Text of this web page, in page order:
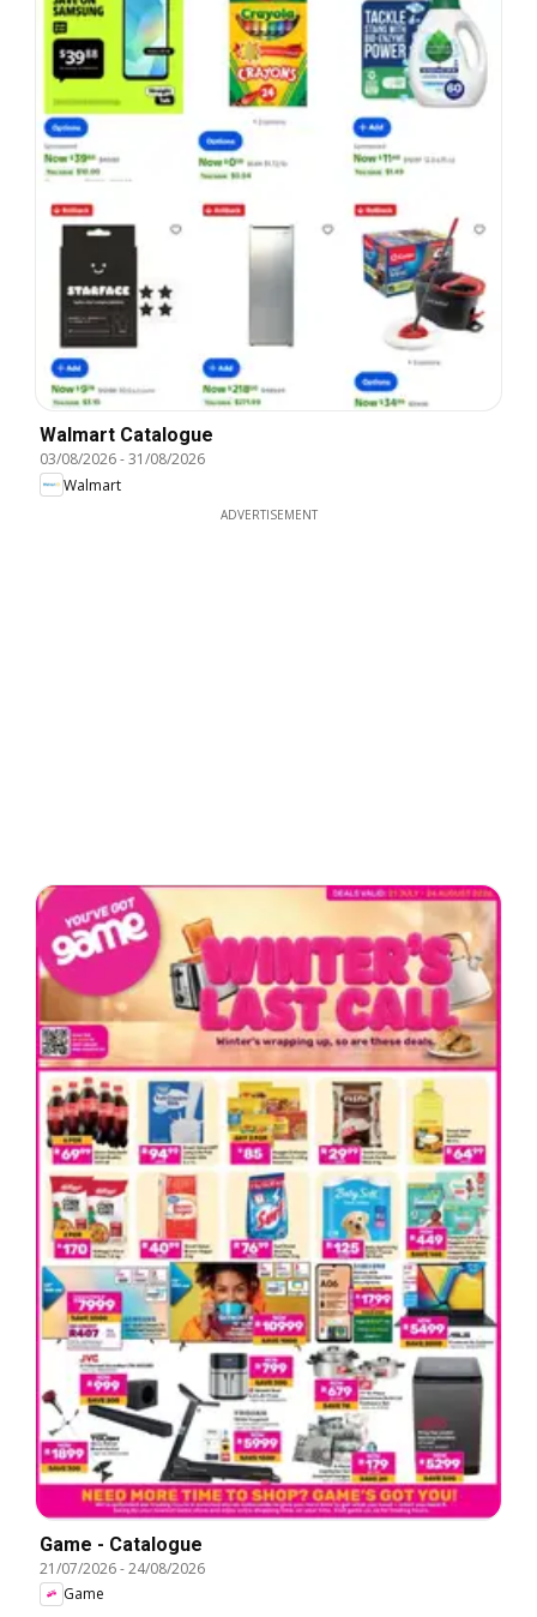
Walmart Catalogue
03/08/2026-31/08/2026
Walmart
ADVERTISEMENT
Game - Catalogue
21/07/2026-24/08/2026
Game